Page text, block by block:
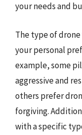
your needs and
The type of
your personal
example, some
aggressive and
others prefer
forgiving.
with a specific